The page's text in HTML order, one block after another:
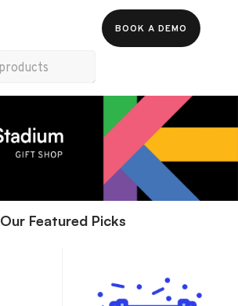
BOOK A DEMO
Experiences
Our Featured Picks